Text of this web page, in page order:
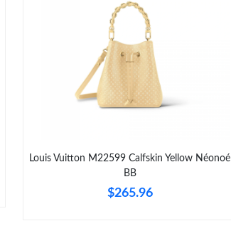
Louis Vuitton M22599 Calfskin Yellow Néonoé
BB
$265.96